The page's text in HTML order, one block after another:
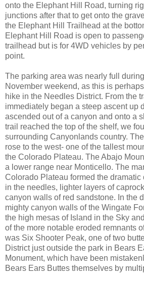
onto the Elephant Hill Road, turning
junctions after that to get onto the
the Elephant Hill Trailhead at the
Elephant Hill Road is open to
trailhead but is for 4WD vehicles by
point.
The parking area was nearly full
November weekend, as this is
hike in the Needles District. From the
immediately began a steep ascent up
ascended out of a canyon and onto a
trail reached the top of the shelf, we
surrounding Canyonlands country.
rose to the west- one of the tallest
the Colorado Plateau. The Abajo
a lower range near Monticello. The
Colorado Plateau formed the dramatic
in the needles, lighter layers of
canyon walls of red sandstone. In the
mighty canyon walls of the Wingate
the high mesas of Island in the Sky
of the more notable eroded remnants
was Six Shooter Peak, one of two
District just outside the park in Bears
Monument, which have been
Bears Ears Buttes themselves by